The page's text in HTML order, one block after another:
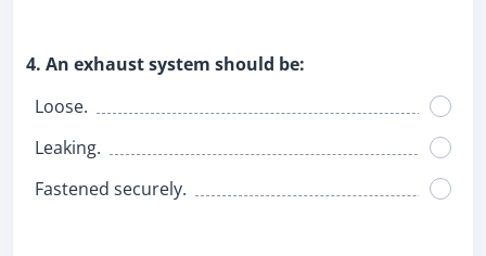
4. An exhaust system should be:
Loose.
Leaking.
Fastened securely.